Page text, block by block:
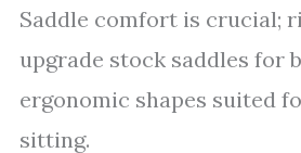
Saddle comfort is crucial;
upgrade stock saddles for
ergonomic shapes suited
sitting.